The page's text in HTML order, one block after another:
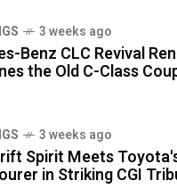
3 weeks ago
Benz CLC Revival
the Old C-Class
3 weeks ago
Spirit Meets
in Striking CGI